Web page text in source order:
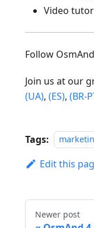
Video
Follow
Join us at our
(UA), (ES), (BR-
Tags:
Edit this
Newer post